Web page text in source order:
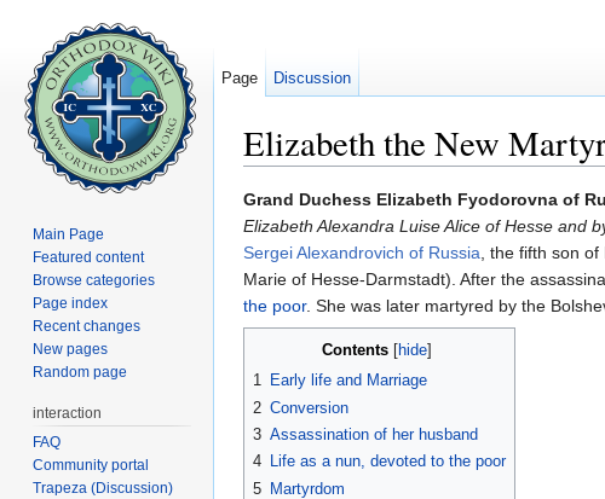
Elizabeth the New
Grand Duchess Elizabeth Fyodorovna of
Elizabeth Alexandra Luise Alice of Hesse and
Sergei Alexandrovich of Russia, the fifth son of
Marie of Hesse-Darmstadt). After the
the poor. She was later martyred by the
Contents hide
1 Early life and Marriage
2 Conversion
3 Assassination of her husband
4 Life as a nun, devoted to the poor
5 Martyrdom
Page Discussion
Main Page
Featured content
Browse categories
Page index
Recent changes
New pages
Random page
interaction
FAQ
Community portal
Trapeza (Discussion)